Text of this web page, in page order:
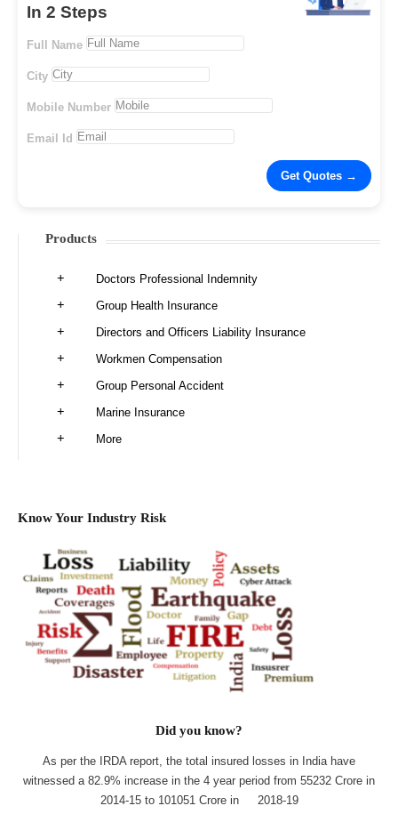
In 2 Steps
Full Name
City
Mobile Number
Email Id
Products
Doctors Professional Indemnity
Group Health Insurance
Directors and Officers Liability Insurance
Workmen Compensation
Group Personal Accident
Marine Insurance
More
Know Your Industry Risk
Did you know?
As per the IRDA report, the total insured losses in India have
witnessed a 82.9% increase in the 4 year period from 55232 Crore in
2014-15 to 101051 Crore in 2018-19